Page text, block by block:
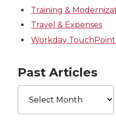
Training &
Travel & Expenses
Workday
Past Articles
Past
Articles